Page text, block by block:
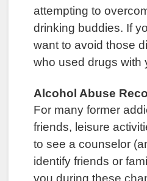
attempting to
drinking buddies. If
want to avoid those
who used drugs with
Alcohol Abuse
For many former
friends, leisure
to see a counselor
identify friends or
you during these